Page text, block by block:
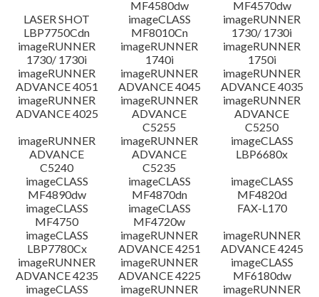
MF4580dw
MF4570dw
LASER SHOT
LBP7750Cdn
imageCLASS
MF8010Cn
imageRUNNER
1730/ 1730i
imageRUNNER
1730/ 1730i
imageRUNNER
1740i
imageRUNNER
1750i
imageRUNNER
ADVANCE 4051
imageRUNNER
ADVANCE 4045
imageRUNNER
ADVANCE 4035
imageRUNNER
ADVANCE 4025
imageRUNNER
ADVANCE
C5255
imageRUNNER
ADVANCE
C5250
imageRUNNER
ADVANCE
C5240
imageRUNNER
ADVANCE
C5235
imageCLASS
LBP6680x
imageCLASS
MF4890dw
imageCLASS
MF4870dn
imageCLASS
MF4820d
imageCLASS
MF4750
imageCLASS
MF4720w
FAX-L170
imageCLASS
LBP7780Cx
imageRUNNER
ADVANCE 4251
imageRUNNER
ADVANCE 4245
imageRUNNER
ADVANCE 4235
imageRUNNER
ADVANCE 4225
imageCLASS
MF6180dw
imageCLASS
imageRUNNER
imageRUNNER